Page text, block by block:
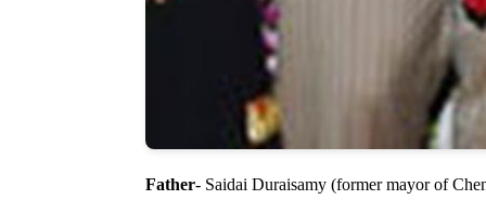
Father- Saidai Duraisamy (former mayor of